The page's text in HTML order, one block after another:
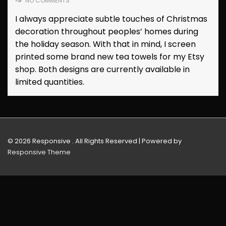
I always appreciate subtle touches of Christmas
decoration throughout peoples’ homes during
the holiday season. With that in mind, I screen
printed some brand new tea towels for my Etsy
shop. Both designs are currently available in
limited quantities.
© 2026 Responsive . All Rights Reserved | Powered by
Responsive Theme